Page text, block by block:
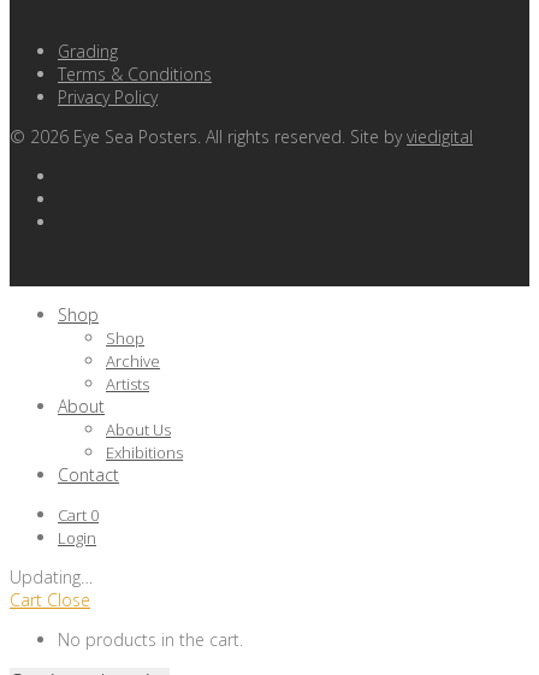
Grading
Terms & Conditions
Privacy Policy
© 2026 Eye Sea Posters. All rights reserved. Site byviedigital
Shop
Shop
Archive
Artists
About
About Us
Exhibitions
Contact
Cart 0
Login
Updating
Cart Close
No products in the cart.